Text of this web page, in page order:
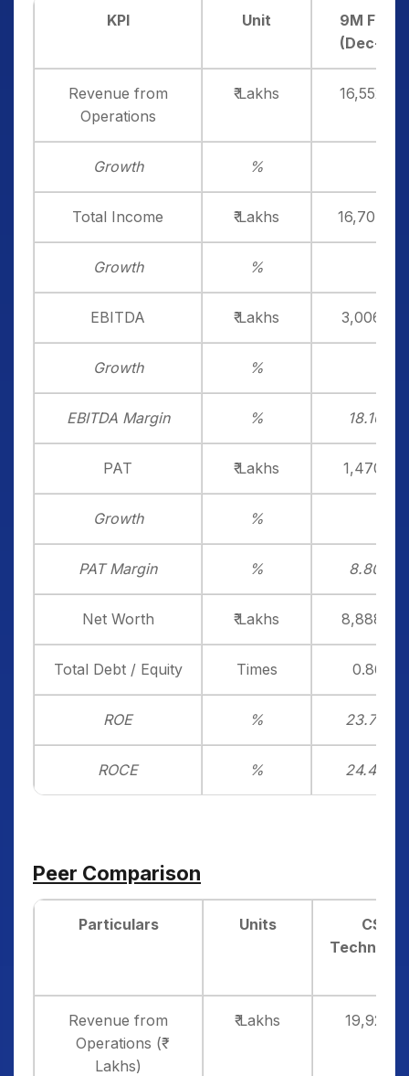
KPI Unit
9M FY26
(Dec-25)
Revenue from
Operations
₹ Lakhs 16,552.36
Growth %
Total Income ₹ Lakhs 16,704.99
Growth %
EBITDA ₹ Lakhs 3,006.66
Growth %
EBITDA Margin % 18.16%
PAT ₹ Lakhs 1,470.14
Growth %
PAT Margin % 8.80%
Net Worth ₹ Lakhs 8,888.38
Total Debt / Equity Times 0.86x
ROE % 23.75%
ROCE % 24.40%
Peer Comparison
Particulars Units
CSM
Revenue from
Operations (₹
Lakhs)
₹ Lakhs